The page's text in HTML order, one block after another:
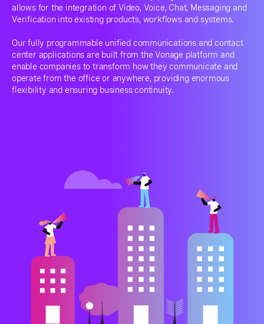
allows for the integration of Video, Voice, Chat, Messaging and
Verification into existing products, workflows and systems.
Our fully programmable unified communications and contact
center applications are built from the Vonage platform and
enable companies to transform how they communicate and
operate from the office or anywhere, providing enormous
flexibility and ensuring business continuity.